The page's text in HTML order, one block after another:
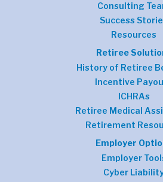
Consulting
Success
Resources
Retiree
History of Retiree
Incentive
ICHRAs
Retiree Medical
Retirement
Employer
Employer
Cyber